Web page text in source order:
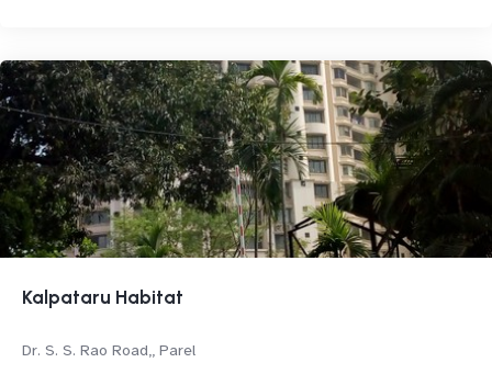
Kalpataru Habitat
Dr. S. S. Rao Road,, Parel